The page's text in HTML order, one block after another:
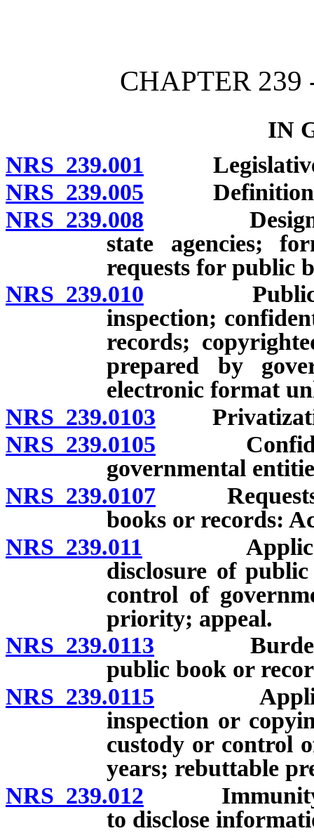
CHAPTER 239
IN
NRS 239.001 Legislative
NRS 239.005
NRS 239.008
state agencies;
requests for public
NRS 239.010 Public
inspection;
records;
prepared by
electronic format
NRS 239.0103
NRS 239.0105
governmental
NRS 239.0107 Requests
books or records:
NRS 239.011 Application
disclosure of
control of
priority; appeal.
NRS 239.0113 Burden of
public book or
NRS 239.0115
inspection or
custody or control
years; rebuttable
NRS 239.012 Immunity for
to disclose